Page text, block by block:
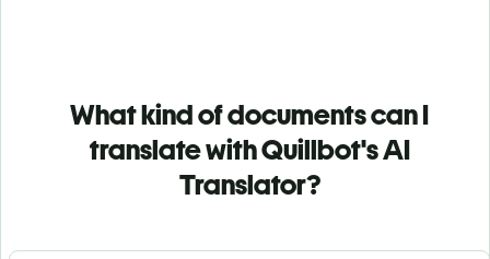
What kind of documents can I
translate with Quillbot's AI
Translator?